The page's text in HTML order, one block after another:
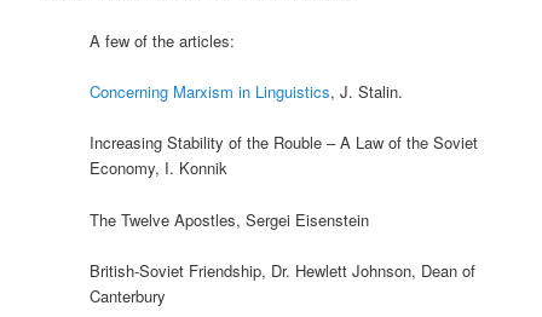
A few of the articles:
Concerning Marxism in Linguistics, J. Stalin.
Increasing Stability of the Rouble – A Law of the Soviet
Economy, I. Konnik
The Twelve Apostles, Sergei Eisenstein
British-Soviet Friendship, Dr. Hewlett Johnson, Dean of
Canterbury